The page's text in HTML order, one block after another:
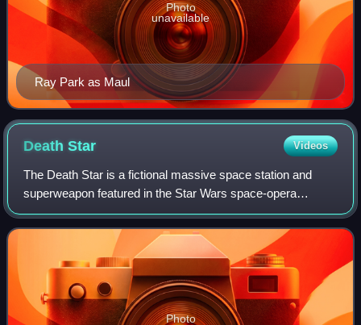
Ray Park as Maul
Photo
unavailable
DeathStar Videos
The Death Star is a fictional massive space station and
superweapon featured in the Star Wars space-opera
franchise. Constructed by the autocratic Galactic Empire,
the Death Star is capable of obliter
Photo